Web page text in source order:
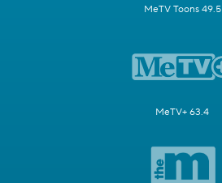
MeTV Toons 49.5
MeTV+ 63.4